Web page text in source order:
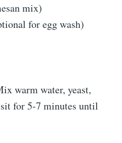
mix)
for egg wash)
warm water, yeast,
for 5-7 minutes until